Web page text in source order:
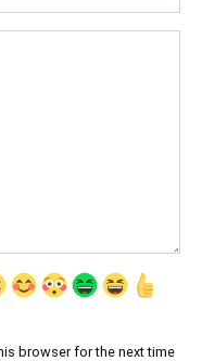
browser for the next time